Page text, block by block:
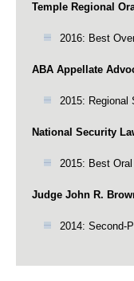
Temple Regional
2016: Best
ABA Appellate
2015: Regional
National Security
2015: Best
Judge John R.
2014: Second-